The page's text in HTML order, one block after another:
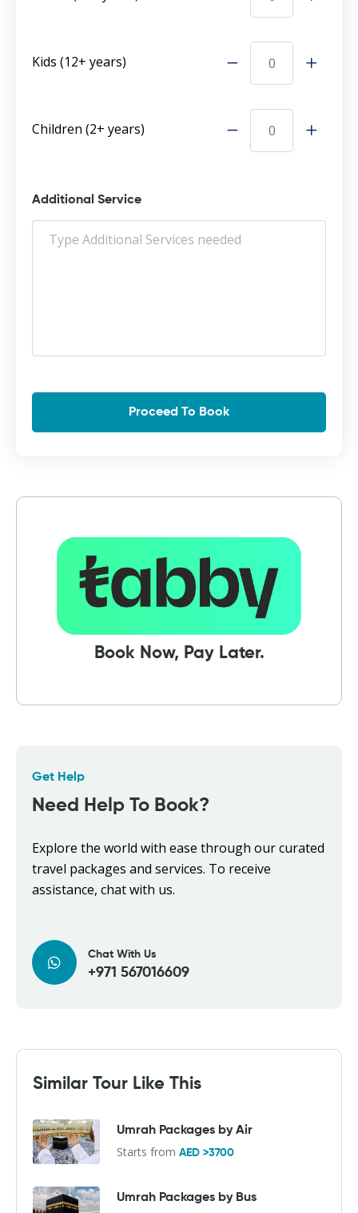
Kids (12+ years)
Children (2+ years)
Additional Service
Book Now, Pay Later.
Get Help
Need Help To Book?
Explore the world with ease through our curated
travel packages and services. To receive
assistance, chat with us.
Chat With Us
+971 567016609
Similar Tour Like This
Umrah Packages by Air
Starts from AED >3700
Umrah Packages by Bus